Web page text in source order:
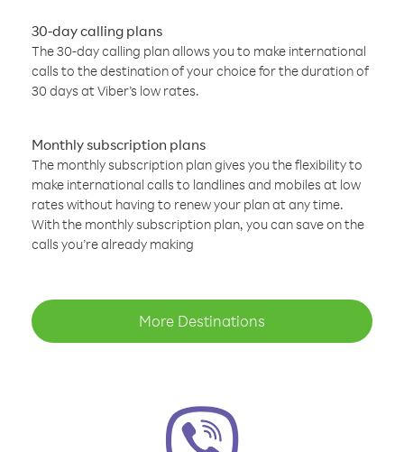
30-day calling plans
The 30-day calling plan allows you to make international
calls to the destination of your choice for the duration of
30 days at Viber’s low rates.
Monthly subscription plans
The monthly subscription plan gives you the flexibility to
make international calls to landlines and mobiles at low
rates without having to renew your plan at any time.
With the monthly subscription plan, you can save on the
calls you’re already making
More Destinations